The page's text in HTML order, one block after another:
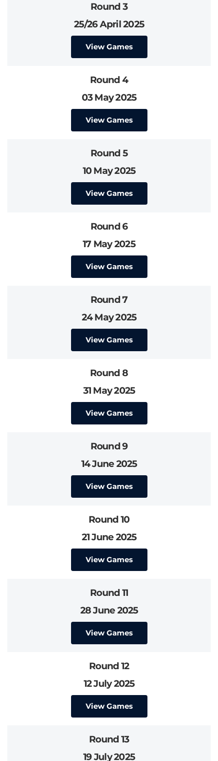
Round 3
25/26 April 2025
View Games
Round 4
03 May 2025
View Games
Round 5
10 May 2025
View Games
Round 6
17 May 2025
View Games
Round 7
24 May 2025
View Games
Round 8
31 May 2025
View Games
Round 9
14 June 2025
View Games
Round 10
21 June 2025
View Games
Round 11
28 June 2025
View Games
Round 12
12 July 2025
View Games
Round 13
19 July 2025